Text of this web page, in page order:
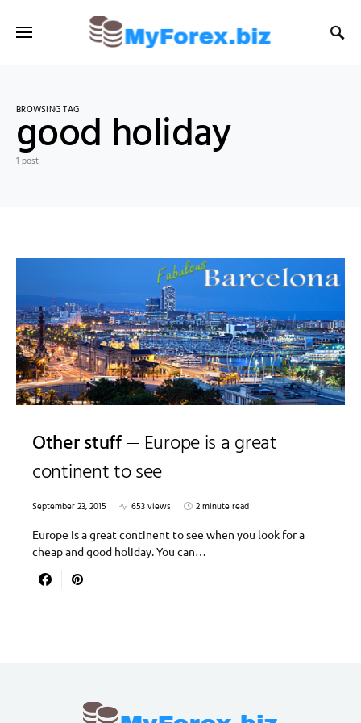
BROWSING TAG
good holiday
1 post
Other stuff
Europe is a great
continent to see
September 23, 2015 653 views
2 minute read
Europe is a great continent to see when you look for a
cheap and good holiday. You can…